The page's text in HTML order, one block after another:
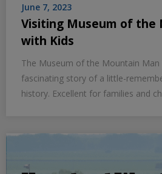
June 7, 2023
Visiting Museum of the
with Kids
The Museum of the Mountain Man
fascinating story of a little-
history. Excellent for families and